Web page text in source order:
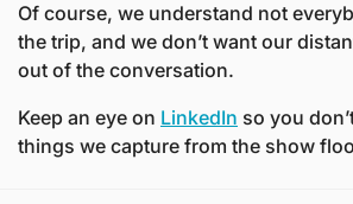
Of course, we understand not
the trip, and we don’t want our
out of the conversation.
Keep an eye on LinkedIn so you
things we capture from the show